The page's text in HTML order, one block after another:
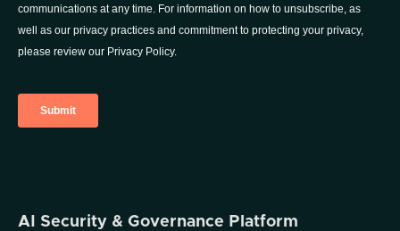
AI Security & Governance Platform